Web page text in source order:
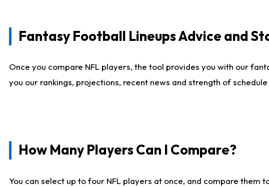
Fantasy Football Lineups Advice and
Once you compare NFL players, the tool provides you with our
you our rankings, projections, recent news and strength of
How Many Players Can I Compare?
You can select up to four NFL players at once, and compare